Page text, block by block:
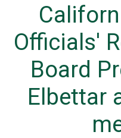
Officials'
Board
Elbettar